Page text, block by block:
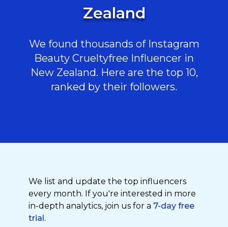
Zealand
We found thousands of Instagram
Beauty Crueltyfree Influencer in
New Zealand. Here are the top 10,
ranked by their followers.
We list and update the top influencers
every month. If you're interested in more
in-depth analytics, join us for a 7-day free
trial.